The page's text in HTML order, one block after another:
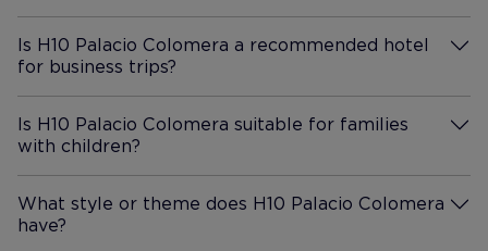
to dip in given the heat if wed
had more time. There was no
We came by train from
Barcelona and grabbed a taxi
the hotel, about a fifteen
minute ride. You cant drive
Is H10 Palacio Colomera a recommended hotel
for business trips?
More Information
Is H10 Palacio Colomera suitable for families
with children?
More Information
What style or theme does H10 Palacio Colomera
have?
More Information